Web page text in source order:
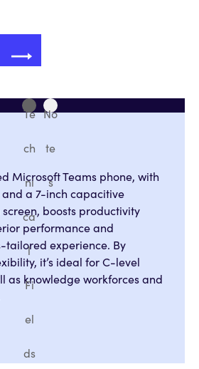
Te
ch
ni
ca
l
Fi
el
ds
No
te
s
Microsoft Teams phone, with
a 7-inch capacitive
boosts productivity
performance and
tailored experience. By
it’s ideal for C-level
as knowledge workforces and